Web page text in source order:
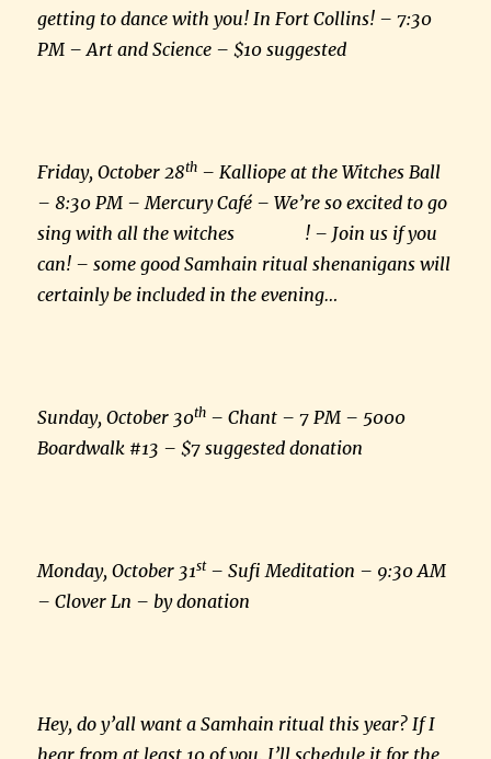
getting to dance with you! In Fort Collins! – 7:30
PM – Art and Science – $10 suggested
Friday, October 28th – Kalliope at the Witches Ball
– 8:30 PM – Mercury Café – We’re so excited to go
sing with all the witches ! – Join us if you
can! – some good Samhain ritual shenanigans will
certainly be included in the evening…
Sunday, October 30th – Chant – 7 PM – 5000
Boardwalk #13 – $7 suggested donation
Monday, October 31st– Sufi Meditation – 9:30 AM
– Clover Ln – by donation
Hey, do y’all want a Samhain ritual this year? If I
hear from at least 10 of you, I’ll schedule it for the